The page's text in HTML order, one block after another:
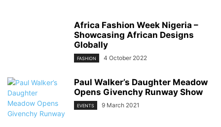
Africa Fashion Week Nigeria –
Showcasing African Designs
Globally
FASHION 4 October 2022
Paul Walker’s Daughter Meadow
Opens Givenchy Runway Show
EVENTS 9 March 2021